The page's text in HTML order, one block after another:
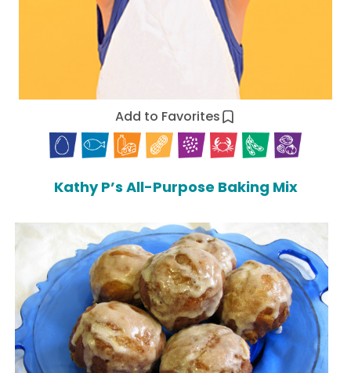
Add to Favorites
Kathy P’s All-Purpose Baking Mix